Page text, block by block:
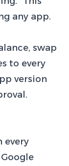
any app.
swap
to every
version
every